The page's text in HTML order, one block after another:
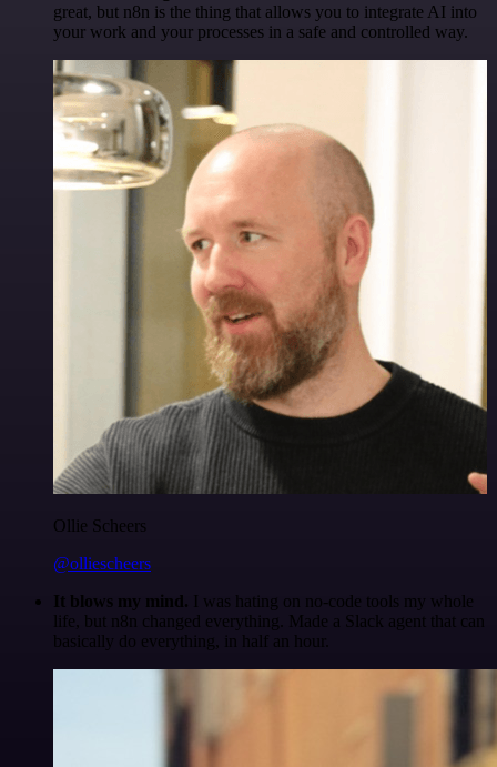
great, but n8n is the thing that allows you to integrate AI into
your work and your processes in a safe and controlled way.
Ollie Scheers
@olliescheers
It blows my mind. I was hating on no-code tools my whole
life, but n8n changed everything. Made a Slack agent that can
basically do everything, in half an hour.